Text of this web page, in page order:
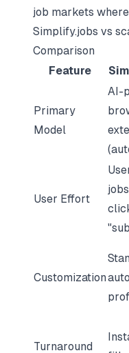
job markets
Simplify.jobs vs
Comparison
Feature
Primary
Model
AI-
User Effort
Customization
Turnaround